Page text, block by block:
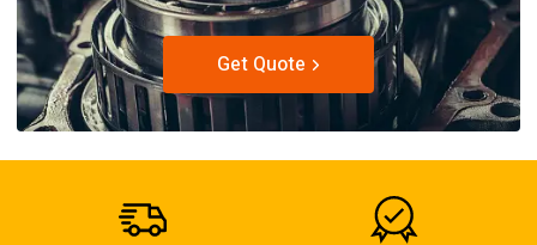
Get Quote